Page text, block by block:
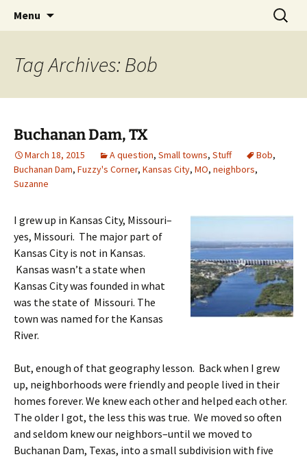
Menu
Search
for:
Tag Archives: Bob
Buchanan Dam, TX
March 18, 2015 A question, Small towns, Stuff Bob,
Buchanan Dam, Fuzzy's Corner, Kansas City, MO, neighbors,
Suzanne
I grew up in Kansas City, Missouri–
yes, Missouri. The major part of
Kansas City is not in Kansas.
Kansas wasn’t a state when
Kansas City was founded in what
was the state of Missouri. The
town was named for the Kansas
River.
But, enough of that geography lesson. Back when I grew
up, neighborhoods were friendly and people lived in their
homes forever. We knew each other and helped each other.
The older I got, the less this was true. We moved so often
and seldom knew our neighbors–until we moved to
Buchanan Dam, Texas, into a small subdivision with five